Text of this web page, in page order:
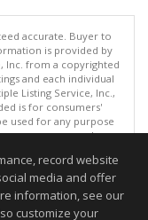
accurate. Buyer to
is provided by
Inc. from a copyrighted
and each individual
Listing Service, Inc.,
is for consumers'
used for any purpose
consumers may be
08:00 PM.
to be accurate.
record website
media and offer
information, see our
customize your